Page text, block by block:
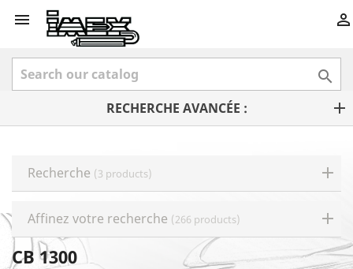
 

RECHERCHE AVANCÉE :
Recherche (3 products)
Affinez votre recherche (266 products)
CB 1300